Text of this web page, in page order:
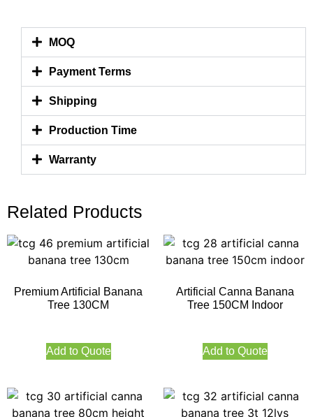
MOQ
Payment Terms
Shipping
Production Time
Warranty
Related Products
Premium Artificial Banana
Tree 130CM
Add to Quote
Artificial Canna Banana
Tree 150CM Indoor
Add to Quote